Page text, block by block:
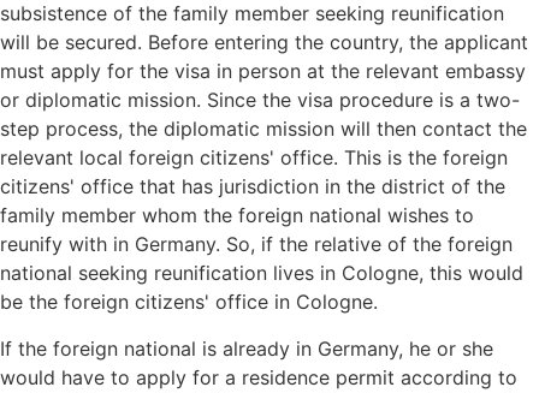
subsistence of the family member seeking reunification
will be secured. Before entering the country, the applicant
must apply for the visa in person at the relevant embassy
or diplomatic mission. Since the visa procedure is a two-
step process, the diplomatic mission will then contact the
relevant local foreign citizens' office. This is the foreign
citizens' office that has jurisdiction in the district of the
family member whom the foreign national wishes to
reunify with in Germany. So, if the relative of the foreign
national seeking reunification lives in Cologne, this would
be the foreign citizens' office in Cologne.
If the foreign national is already in Germany, he or she
would have to apply for a residence permit according to